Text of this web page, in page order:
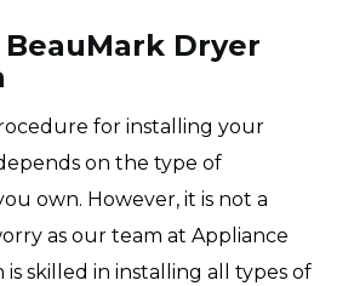
Dryer
for installing your
on the type of
own. However, it is not a
as our team at Appliance
skilled in installing all types of